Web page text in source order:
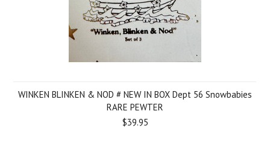
WINKEN BLINKEN & NOD # NEW IN BOX Dept 56 Snowbabies
RARE PEWTER
$39.95